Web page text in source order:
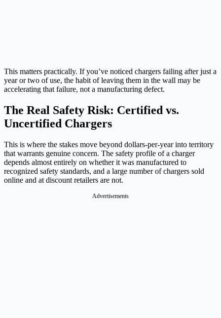
This matters practically. If you’ve noticed chargers failing after just a
year or two of use, the habit of leaving them in the wall may be
accelerating that failure, not a manufacturing defect.
The Real Safety Risk: Certified vs.
Uncertified Chargers
This is where the stakes move beyond dollars-per-year into territory
that warrants genuine concern. The safety profile of a charger
depends almost entirely on whether it was manufactured to
recognized safety standards, and a large number of chargers sold
online and at discount retailers are not.
Advertisements